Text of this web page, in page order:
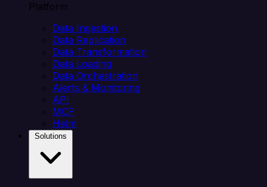
Platform
Data Ingestion
Data Replication
Data Transformation
Data Loading
Data Orchestration
Alerts & Monitoring
API
MCP
Helm